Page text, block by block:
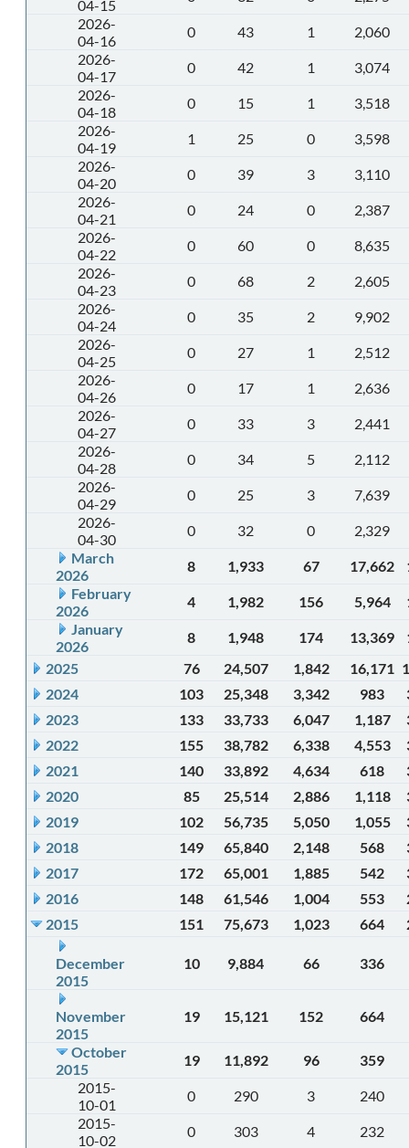
04-15
2026-
04-16
0 43 1
2,060
2026-
04-17
0 42 1
3,074
2026-
04-18
0 15 1
3,518
2026-
04-19
1 25 0
3,598
2026-
04-20
0 39 3
3,110
2026-
04-21
0 24 0
2,387
2026-
04-22
0 60 0
8,635
2026-
04-23
0 68 2
2,605
2026-
04-24
0 35 2
9,902
2026-
04-25
0 27 1
2,512
2026-
04-26
0 17 1
2,636
2026-
04-27
0 33 3
2,441
2026-
04-28
0 34 5
2,112
2026-
04-29
0 25 3
7,639
2026-
04-30
0 32 0
2,329
March
2026
8 1,933 67 17,662
February
2026
4 1,982 156 5,964
January
2026
8 1,948 174 13,369
2025
76 24,507 1,842 16,171
2024
103 25,348 3,342 983
2023
133 33,733 6,047 1,187
2022
155 38,782 6,338 4,553
2021
140 33,892 4,634 618
2020
85 25,514 2,886 1,118
2019
102 56,735 5,050 1,055
2018
149 65,840 2,148 568
2017
172 65,001 1,885 542
2016
148 61,546 1,004 553
2015
151 75,673 1,023 664
December
2015
10 9,884 66 336
November
2015
19 15,121 152 664
October
2015
19 11,892 96
359
2015-
10-01
0 290 3
240
2015-
10-02
0 303 4 232